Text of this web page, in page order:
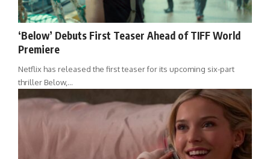
‘Below’ Debuts First Teaser Ahead of TIFF World
Premiere
Netflix has released the first teaser for its upcoming six-part
thriller Below,…